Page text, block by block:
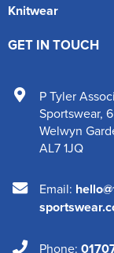
Knitwear
GET IN TOUCH
P Tyler
Sportswear,
Welwyn
AL7 1JQ
Email:
Phone: